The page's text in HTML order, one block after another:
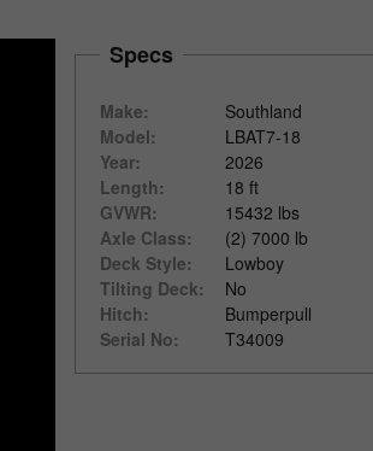
Specs
Make:
Southland
Model:
LBAT7-18
Year:
2026
Length:
18 ft
GVWR:
15432 lbs
Axle Class:
(2) 7000 lb
Deck Style:
Lowboy
Tilting Deck:
No
Hitch:
Bumperpull
Serial No:
T34009